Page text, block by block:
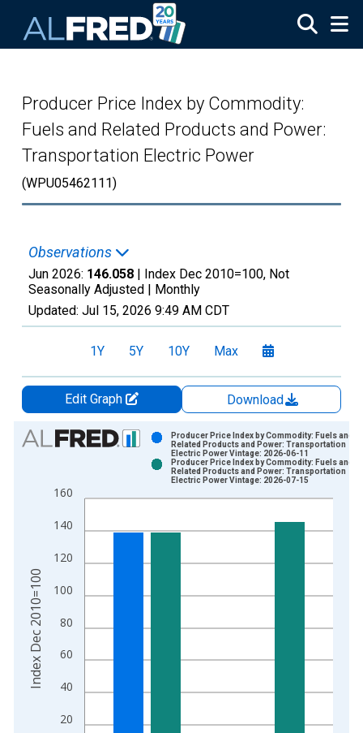
Producer Price Index by Commodity:
Fuels and Related Products and Power:
Transportation Electric Power
(WPU05462111)
Observations
Jun 2026: 146.058 | Index Dec 2010=100, Not
Seasonally Adjusted | Monthly
Updated: Jul 15, 2026 9:49 AM CDT
1Y 5Y 10Y Max
Edit Graph
Download
Chart
Bar chart with 2 data series.
The chart has 1 X axis displaying xAxis. Data ranges from
20
40
60
80
100
120
140
160
Producer Price Index by Commodity: Fuels and
Related Products and Power: Transportation
Electric Power Vintage: 2026-06-11
Producer Price Index by Commodity: Fuels and
Related Products and Power: Transportation
Electric Power Vintage: 2026-07-15
Index Dec 2010=100